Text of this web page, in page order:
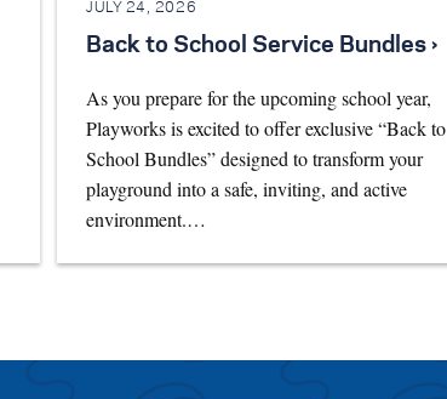
JULY 24, 2026
Back to School Service Bundles ›
As you prepare for the upcoming school year,
Playworks is excited to offer exclusive “Back to
School Bundles” designed to transform your
playground into a safe, inviting, and active
environment.…